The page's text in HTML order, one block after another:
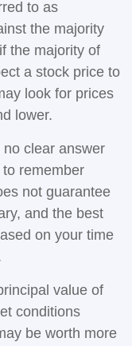
to as
the majority
the majority of
a stock price to
look for prices
lower.
clear answer
remember
not guarantee
and the best
on your time
value of
conditions
be worth more